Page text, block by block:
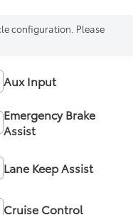
configuration. Please
Aux Input
Emergency Brake
Assist
Lane Keep Assist
Cruise Control